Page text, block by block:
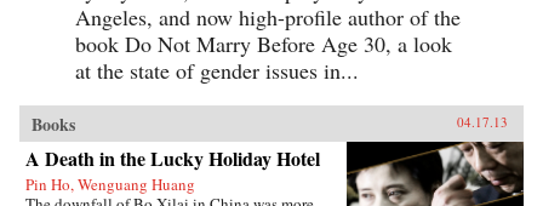
Angeles, and now high-profile author of the
book Do Not Marry Before Age 30, a look
at the state of gender issues in...
Books 04.17.13
A Death in the Lucky Holiday Hotel
Pin Ho, Wenguang Huang